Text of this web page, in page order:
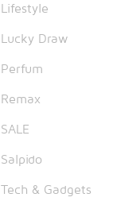
Lifestyle
Lucky Draw
Perfum
Remax
SALE
Salpido
Tech & Gadgets